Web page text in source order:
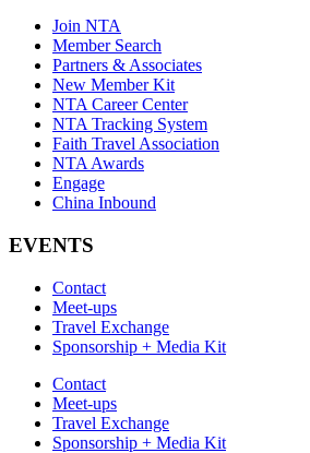
Join NTA
Member Search
Partners & Associates
New Member Kit
NTA Career Center
NTA Tracking System
Faith Travel Association
NTA Awards
Engage
China Inbound
EVENTS
Contact
Meet-ups
Travel Exchange
Sponsorship + Media Kit
Contact
Meet-ups
Travel Exchange
Sponsorship + Media Kit